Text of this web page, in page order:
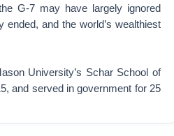
G-7 may have largely ignored
and the world’s wealthiest
University’s Schar School of
and served in government for 25